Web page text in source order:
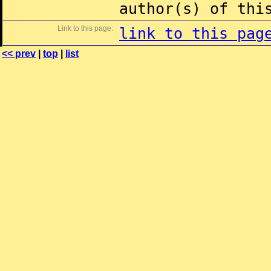
author(s) of this
Link to this page: link to this
<< prev top list